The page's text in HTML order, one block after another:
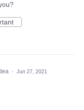
· Jun 27, 2021